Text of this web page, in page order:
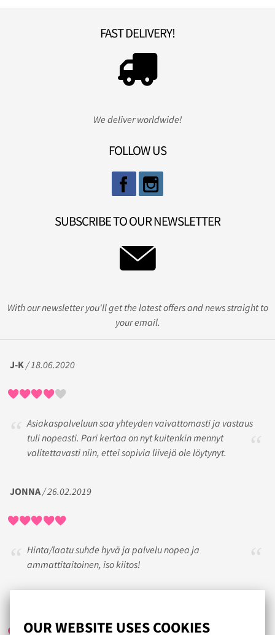
OUR WEBSITE USES COOKIES
FAST DELIVERY!
We deliver worldwide!
FOLLOW US
SUBSCRIBE TO OUR NEWSLETTER
With our newsletter you'll get the latest offers and news straight to
your email.
J-K / 18.06.2020
Asiakaspalveluun saa yhteyden vaivattomasti ja vastaus
tuli nopeasti. Pari kertaa on nyt kuitenkin mennyt
valitettavasti niin, ettei sopivia liivejä ole löytynyt.
JONNA / 26.02.2019
Hinta/laatu suhde hyvä ja palvelu nopea ja
ammattitaitoinen, iso kiitos!